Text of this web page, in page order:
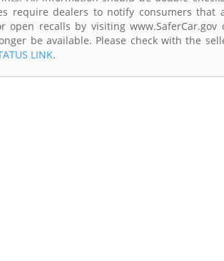
require dealers to notify consumers that
open recalls by visiting www.SaferCar.gov
be available. Please check with the
LINK.